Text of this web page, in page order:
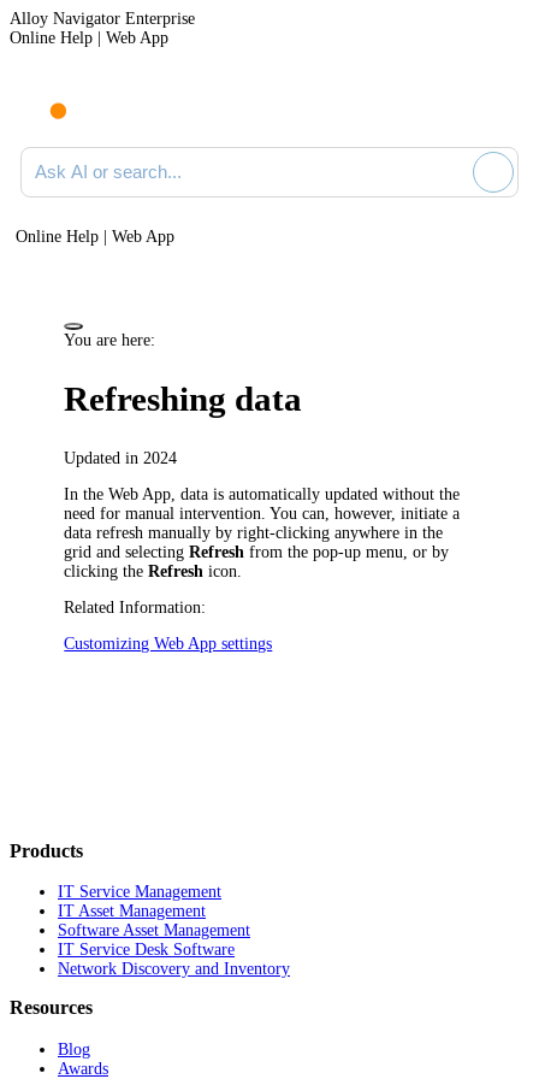
Alloy Navigator Enterprise
Online Help | Web App
Ask AI or search documentation
Online Help | Web App
You are here:
Refreshing data
Updated in 2024
In the Web App, data is automatically updated without the
need for manual intervention. You can, however, initiate a
data refresh manually by right-clicking anywhere in the
grid and selectingRefresh from the pop-up menu, or by
clicking theRefresh icon.
Related Information:
Customizing Web App settings
Products
IT Service Management
IT Asset Management
Software Asset Management
IT Service Desk Software
Network Discovery and Inventory
Resources
Blog
Awards